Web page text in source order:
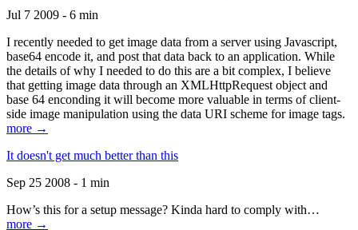
Jul 7 2009 - 6 min
I recently needed to get image data from a server using Javascript,
base64 encode it, and post that data back to an application. While
the details of why I needed to do this are a bit complex, I believe
that getting image data through an XMLHttpRequest object and
base 64 enconding it will become more valuable in terms of client-
side image manipulation using the data URI scheme for image tags.
more →
It doesn't get much better than this
Sep 25 2008 - 1 min
How’s this for a setup message? Kinda hard to comply with…
more →